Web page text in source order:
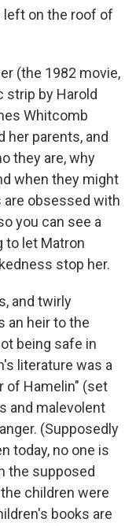
left on the roof of
(the 1982 movie,
strip by Harold
Whitcomb
her parents, and
they are, why
when they might
are obsessed with
you can see a
to let Matron
stop her.
and twirly
an heir to the
being safe in
literature was a
of Hamelin" (set
and malevolent
(Supposedly
today, no one is
the supposed
children were
books are